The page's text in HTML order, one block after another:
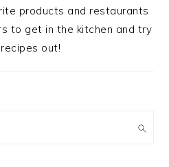
products and restaurants
to get in the kitchen and try
out!